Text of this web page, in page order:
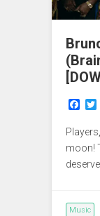
F
c
e
b
o
o
i
t
r
moon!
Music